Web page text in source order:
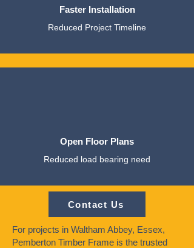
Faster Installation
Reduced Project Timeline
Open Floor Plans
Reduced load bearing need
Contact Us
For projects in Waltham Abbey, Essex,
Pemberton Timber Frame is the trusted